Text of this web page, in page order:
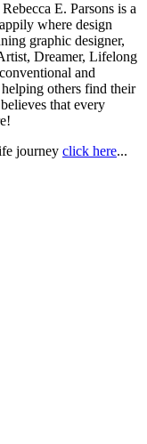
E. Parsons is a
where design
graphic designer,
Dreamer, Lifelong
and
others find their
that every
journey click here...